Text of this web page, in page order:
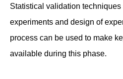
Statistical validation
experiments and design of
process can be used to make
available during this phase.